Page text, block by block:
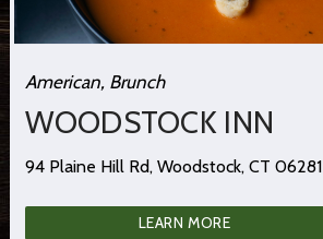
American, Brunch
WOODSTOCK INN
94 Plaine Hill Rd, Woodstock, CT 06281
LEARN MORE